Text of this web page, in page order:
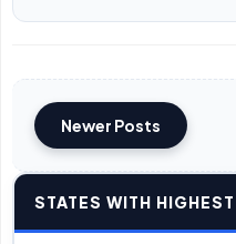
Newer Posts
STATES WITH